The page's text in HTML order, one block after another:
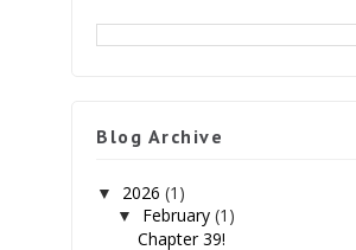
Blog Archive
▼ 2026 (1)
▼ February (1)
Chapter 39!